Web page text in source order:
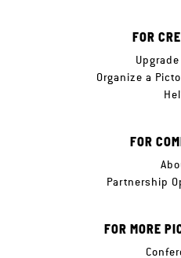
FOR
Upgrade
Organize a
FOR
Partnership
FOR MORE